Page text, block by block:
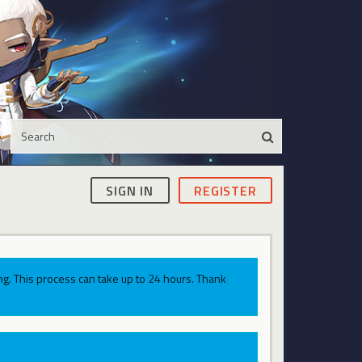
SIGN IN REGISTER
This process can take up to 24 hours. Thank